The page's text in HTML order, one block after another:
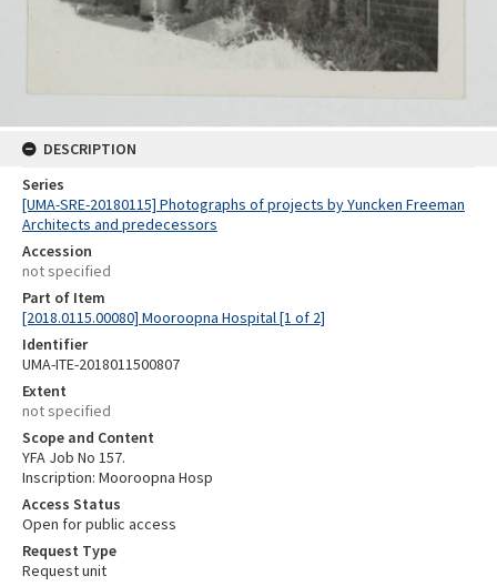
DESCRIPTION
Series
[UMA-SRE-20180115] Photographs of projects by Yuncken Freeman
Architects and predecessors
Accession
not specified
Part of Item
[2018.0115.00080] Mooroopna Hospital [1 of 2]
Identifier
UMA-ITE-2018011500807
Extent
not specified
Scope and Content
YFA Job No 157.
Inscription: Mooroopna Hosp
Access Status
Open for public access
Request Type
Request unit